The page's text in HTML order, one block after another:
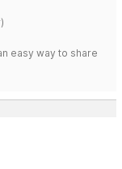
easy way to share